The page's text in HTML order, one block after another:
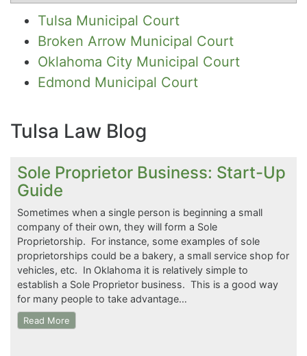
Tulsa Municipal Court
Broken Arrow Municipal Court
Oklahoma City Municipal Court
Edmond Municipal Court
Tulsa Law Blog
Sole Proprietor Business: Start-Up
Guide
Sometimes when a single person is beginning a small
company of their own, they will form a Sole
Proprietorship. For instance, some examples of sole
proprietorships could be a bakery, a small service shop for
vehicles, etc. In Oklahoma it is relatively simple to
establish a Sole Proprietor business. This is a good way
for many people to take advantage…
Read More